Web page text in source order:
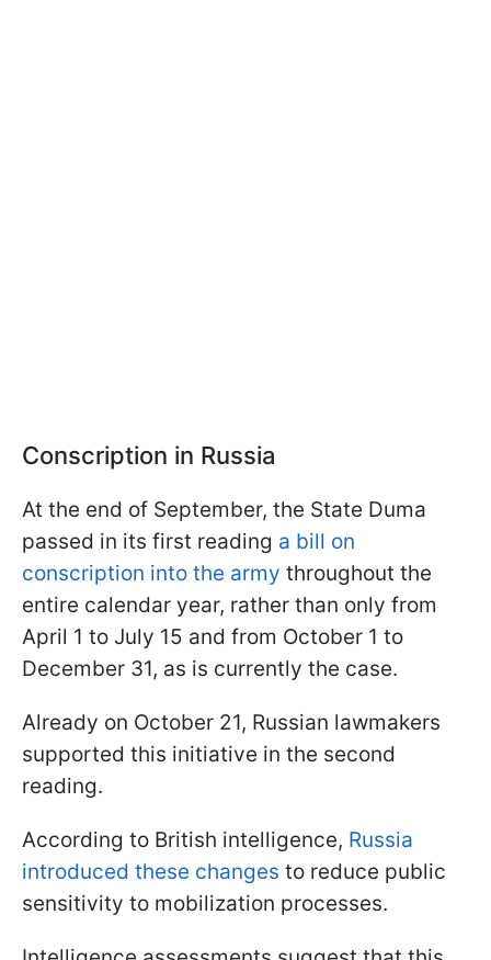
Conscription in Russia
At the end of September, the State Duma
passed in its first reading a bill on
conscription into the army throughout the
entire calendar year, rather than only from
April 1 to July 15 and from October 1 to
December 31, as is currently the case.
Already on October 21, Russian lawmakers
supported this initiative in the second
reading.
According to British intelligence, Russia
introduced these changes to reduce public
sensitivity to mobilization processes.